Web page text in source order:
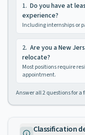
1. Do you have at
experience?
Including internships or
2. Are you a New
relocate?
Most positions require
appointment.
Answer all2questions for a
Classification